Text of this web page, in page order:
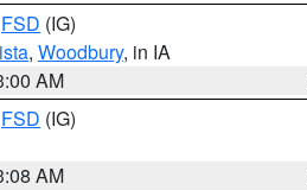
FSD (IG)
, Woodbury, in IA
AM
FSD (IG)
AM